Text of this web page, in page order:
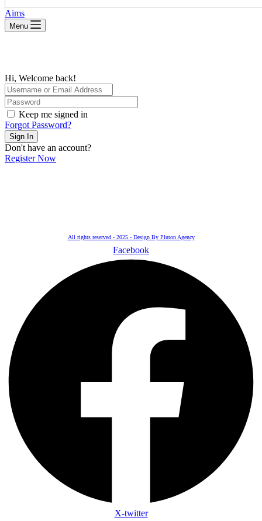
Aims
Menu
Hi, Welcome back!
Keep me signed in
Forgot Password?
Sign In
Don't have an account?
Register Now
All rights reserved - 2025 - Design By Pluton Agency
Facebook
X-twitter